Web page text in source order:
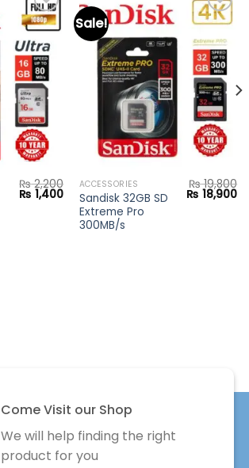
Add to
wishlist
₨2,200
Original
price
₨ 1,400Current
price
₨ 1,400.
Sale!
Add to
wishlist
ACCESSORIES
Sandisk 32GB SD
Extreme Pro
300MB/s
₨19,800
Original
₨ 18,900
Come Visit our Shop
We will help finding the right
product for you